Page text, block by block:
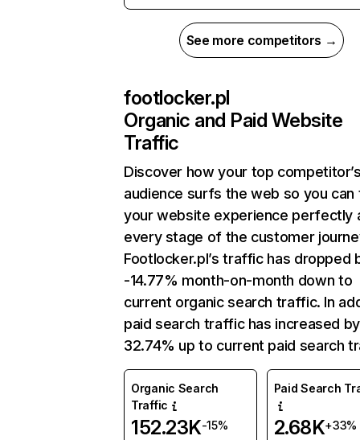
See more competitors →
footlocker.pl
Organic and Paid Website
Traffic
Discover how your top
audience surfs the web so you can
your website experience perfectly
every stage of the customer
Footlocker.pl’s traffic has dropped
-14.77% month-on-month down to
current organic search traffic. In
paid search traffic has increased by
32.74% up to current paid search
Organic Search
Traffic
152.23K-15%
Paid Search
2.68K+33%